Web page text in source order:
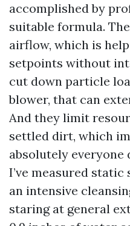
accomplished by
suitable formula.
airflow, which is
setpoints without
cut down particle
blower, that can
And they limit
settled dirt, which
absolutely everyone
I’ve measured
an intensive
staring at general